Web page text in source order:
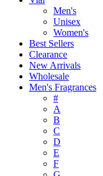
Men's
Unisex
Women's
Best Sellers
Clearance
New Arrivals
Wholesale
Men's Fragrances
#
A
B
C
D
E
F